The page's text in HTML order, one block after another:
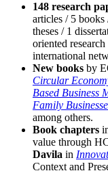
148 research
articles / 5 books
theses / 1
oriented
international
New books by
Circular
Based Business
Family
among others.
Book chapters
value through
Davila in
Context and